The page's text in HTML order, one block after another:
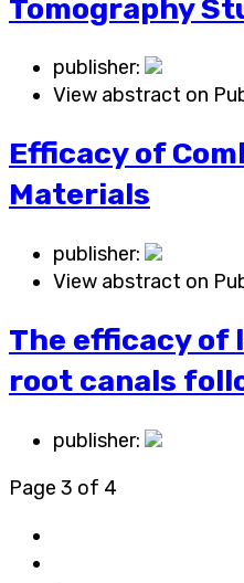
Tomography
publisher:
View abstract on
Efficacy of
Materials
publisher:
View abstract on
The efficacy of
root canals
publisher:
Page 3 of 4